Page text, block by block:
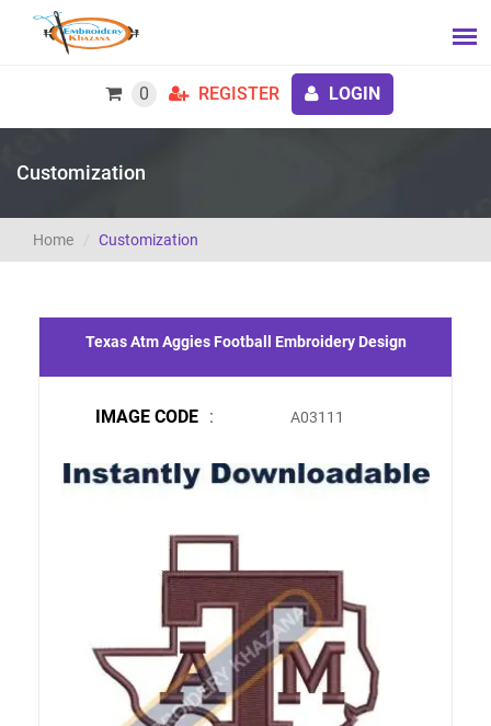
0 REGISTER LOGIN
Customization
Home Customization
Texas Atm Aggies Football Embroidery Design
IMAGE CODE : A03111